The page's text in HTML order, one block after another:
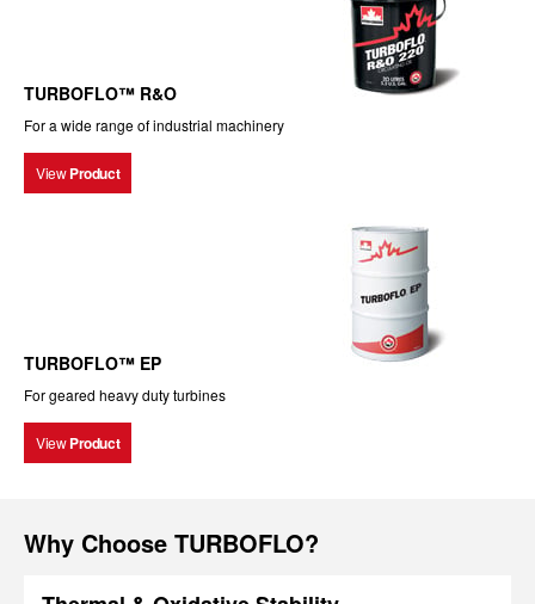
TURBOFLO™ R&O
For a wide range of industrial machinery
View Product
TURBOFLO™ EP
For geared heavy duty turbines
View Product
Why Choose TURBOFLO?